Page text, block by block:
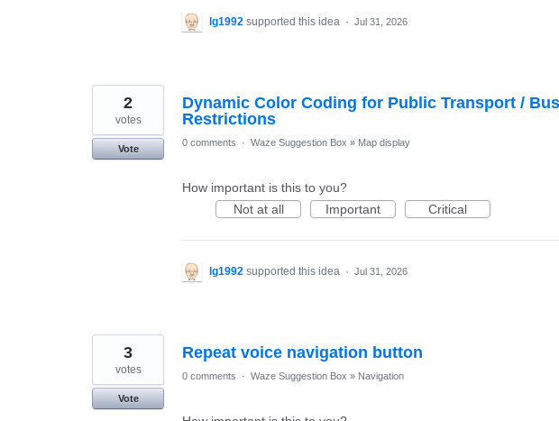
lg1992 supported this idea · Jul 31, 2026
Dynamic Color Coding for Public Transport /
Restrictions
2
votes
Vote
0 comments · Waze Suggestion Box » Map display
How important is this to you?
Not at all
Important Critical
lg1992 supported this idea · Jul 31, 2026
Repeat voice navigation button
3
votes
Vote
0 comments · Waze Suggestion Box » Navigation